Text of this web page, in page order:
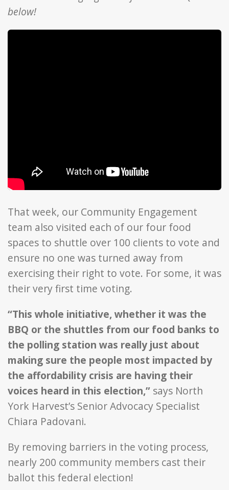
below!
That week, our Community Engagement
team also visited each of our four food
spaces to shuttle over 100 clients to vote and
ensure no one was turned away from
exercising their right to vote. For some, it was
their very first time voting.
“This whole initiative, whether it was the
BBQ or the shuttles from our food banks to
the polling station was really just about
making sure the people most impacted by
the affordability crisis are having their
voices heard in this election,” says North
York Harvest’s Senior Advocacy Specialist
Chiara Padovani.
By removing barriers in the voting process,
nearly 200 community members cast their
ballot this federal election!